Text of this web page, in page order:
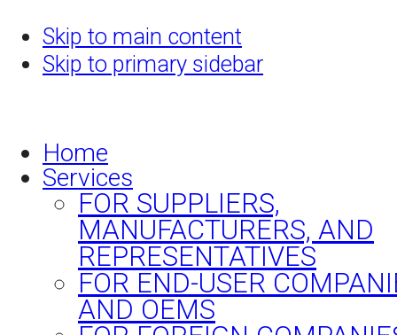
Skip to main content
Skip to primary sidebar
Home
Services
FOR SUPPLIERS,
MANUFACTURERS, AND
REPRESENTATIVES
FOR END-USER
AND OEMS